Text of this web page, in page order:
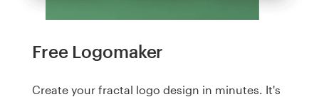
Free Logomaker
Create your fractal logo design in minutes. It's